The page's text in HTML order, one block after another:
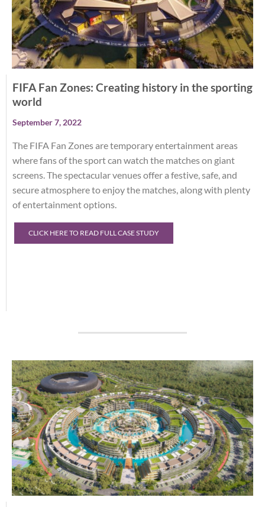
FIFA Fan Zones: Creating history in the sporting
world
September 7, 2022
The FIFA Fan Zones are temporary entertainment areas
where fans of the sport can watch the matches on giant
screens. The spectacular venues offer a festive, safe, and
secure atmosphere to enjoy the matches, along with plenty
of entertainment options.
CLICK HERE TO READ FULL CASE STUDY